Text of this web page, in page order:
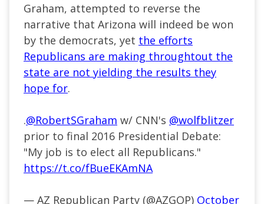
Graham, attempted to reverse the
narrative that Arizona will indeed be won
by the democrats, yet the efforts
Republicans are making throughtout the
state are not yielding the results they
hope for.
.@RobertSGraham w/ CNN's @wolfblitzer
prior to final 2016 Presidential Debate:
"My job is to elect all Republicans."
https://t.co/fBueEKAmNA
— AZ Republican Party (@AZGOP) October